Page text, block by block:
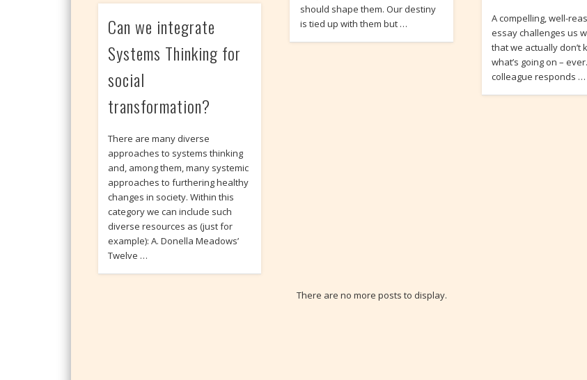
A compelling, well-
essay challenges us
that we actually don’t
what’s going on –
colleague responds …
should shape them. Our destiny
is tied up with them but …
Can we integrate
Systems Thinking for
social
transformation?
There are many diverse
approaches to systems thinking
and, among them, many systemic
approaches to furthering healthy
changes in society. Within this
category we can include such
diverse resources as (just for
example): A. Donella Meadows’
Twelve …